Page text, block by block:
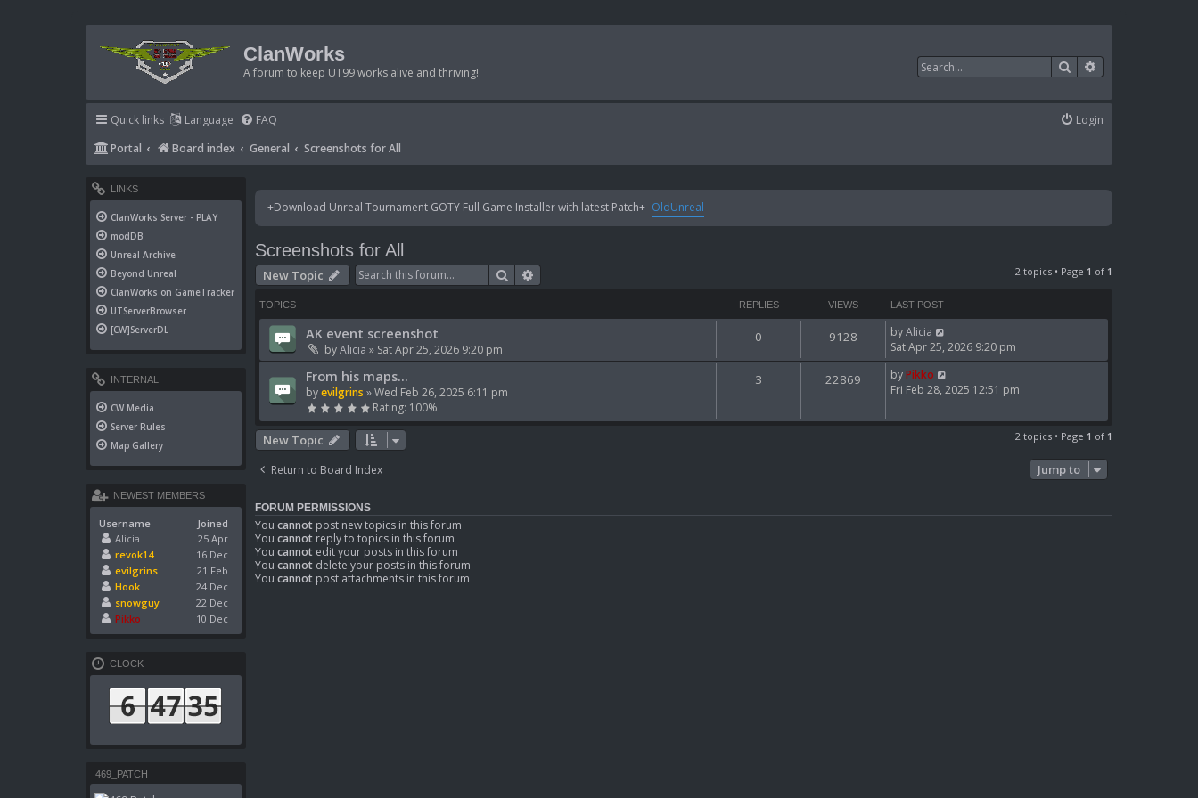
ClanWorks
A forum to keep UT99 works alive and thriving! Search
Quick links Language FAQ
Login
Portal
Board index General Screenshots for All
-+Download Unreal Tournament GOTY Full Game Installer with latest Patch+- OldUnreal
Screenshots for All
New Topic Search 2 topics • Page 1 of 1
TOPICS REPLIES VIEWS LAST POST
AK event screenshot
byAlicia » Sat Apr 25, 2026 9:20 pm
0 9128 byAlicia
Sat Apr 25, 2026 9:20 pm
From his maps...
byevilgrins »Wed Feb 26, 2025 6:11 pm
Rating: 100%
3 22869 byPikko
Fri Feb 28, 2025 12:51 pm
New Topic 2 topics • Page 1 of 1
Return to Board Index Jump to
FORUM PERMISSIONS
You cannot post new topics in this forum
You cannot reply to topics in this forum
You cannot edit your posts in this forum
You cannot delete your posts in this forum
You cannot post attachments in this forum
LINKS
ClanWorks Server - PLAY
modDB
Unreal Archive
Beyond Unreal
ClanWorks on GameTracker
UTServerBrowser
[CW]ServerDL
INTERNAL
CW Media
Server Rules
Map Gallery
NEWEST MEMBERS
Username
Joined
Alicia
25 Apr
revok14
16 Dec
evilgrins
21 Feb
Hook
24 Dec
snowguy
22 Dec
Pikko
10 Dec
CLOCK
469_PATCH